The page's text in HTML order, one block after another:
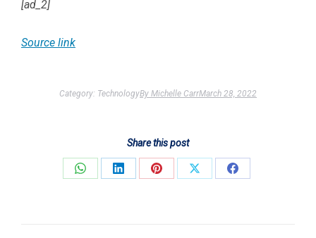
[ad_2]
Source link
Category: TechnologyBy Michelle CarrMarch 28, 2022
Share this post
Share
Share
Share
Share
Share